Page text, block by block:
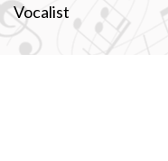
Vocalist